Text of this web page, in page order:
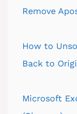
Remove
How to
Back to
Microsoft